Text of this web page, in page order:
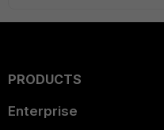
PRODUCTS
Enterprise